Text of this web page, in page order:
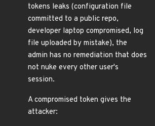
tokens leaks (configuration file
committed to a public repo,
developer laptop compromised, log
file uploaded by mistake), the
admin has no remediation that does
not nuke every other user's
session.
A compromised token gives the
attacker: